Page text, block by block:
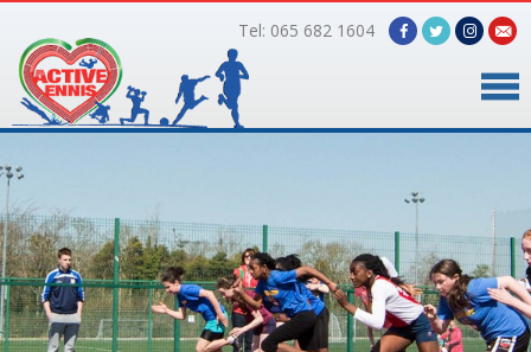
Tel: 065 682 1604
Timetable
Facilities